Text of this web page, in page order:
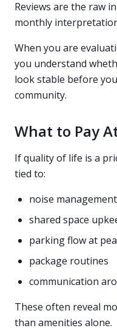
Reviews are the raw
monthly
When you are
you understand
look stable before
community.
What to Pay
If quality of life is a
tied to:
noise management
shared space
parking flow at
package routines
communication
These often reveal
than amenities alone.